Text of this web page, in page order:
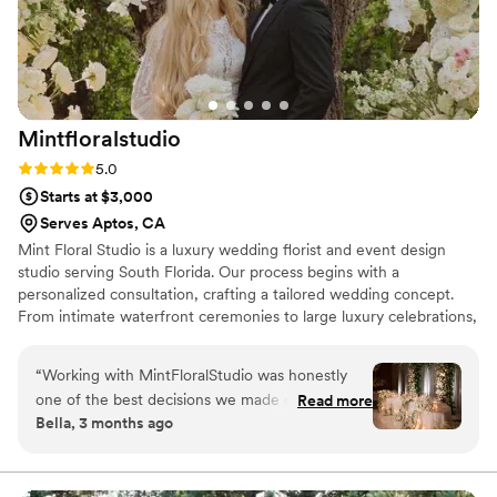
incredibly patient as we decided on my
bouquet. I was very particular, and she went
above and beyond, even coordinating with
three different vendors to get it perfect. The
end result was stunning, and I received endless
compliments on the flowers all night long. Her
pricing is also competitive and probably the best
it, trust me.
”
Mintfloralstudio
Rating: 5.0 (12 reviews)
5.0
Starts at $3,000
Serves Aptos, CA
Mint Floral Studio is a luxury wedding florist and event design
studio serving South Florida. Our process begins with a
personalized consultation, crafting a tailored wedding concept.
From intimate waterfront ceremonies to large luxury celebrations,
premium blooms from trusted farms worldwide. Each proposal is
fully customized, and couples can refine floral selections and
décor up to 30 days before their wedding. We would be honored
to bring your vision to life with a personalized, luxury experience.
“Working with MintFloralStudio was honestly
one of the best decisions we made during
wedding planning. Their design consultations
helped us create a vision that felt luxurious,
Read more
Bella, 3 months ago